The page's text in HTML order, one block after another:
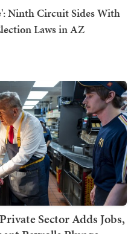
Ninth Circuit Sides With
Laws in AZ
Sector Adds Jobs,